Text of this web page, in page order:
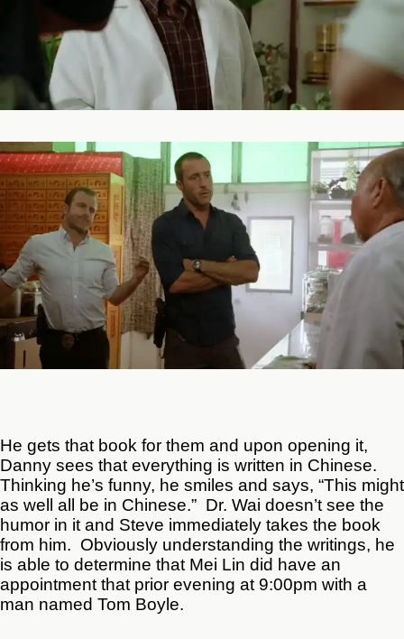
He gets that book for them and upon opening it,
Danny sees that everything is written in Chinese.
Thinking he’s funny, he smiles and says, “This might
as well all be in Chinese.” Dr. Wai doesn’t see the
humor in it and Steve immediately takes the book
from him. Obviously understanding the writings, he
is able to determine that Mei Lin did have an
appointment that prior evening at 9:00pm with a
man named Tom Boyle.